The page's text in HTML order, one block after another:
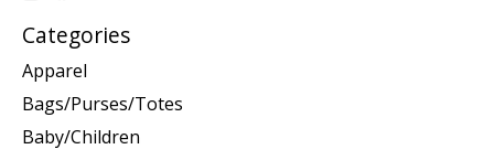
Categories
Apparel
Bags/Purses/Totes
Baby/Children